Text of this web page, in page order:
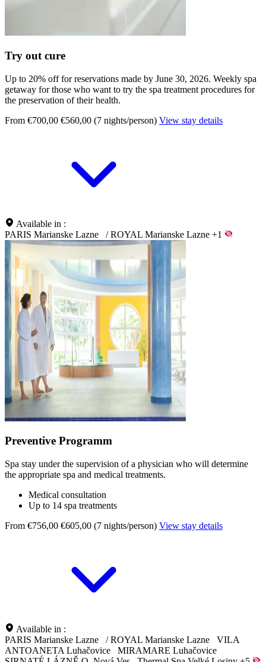
Try out cure
Up to 20% off for reservations made by June 30, 2026. Weekly spa
getaway for those who want to try the spa treatment procedures for
the preservation of their health.
From €700,00 €560,00 (7 nights/person) View stay details
Available in :
PARIS Marianske Lazne
/ ROYAL Marianske Lazne +1
Preventive Programm
Spa stay under the supervision of a physician who will determine
the appropriate spa and medical treatments.
Medical consultation
Up to 14 spa treatments
From €756,00 €605,00 (7 nights/person) View stay details
Available in :
PARIS Marianske Lazne
/ ROYAL Marianske Lazne
VILA
ANTOANETA Luhačovice
MIRAMARE Luhačovice